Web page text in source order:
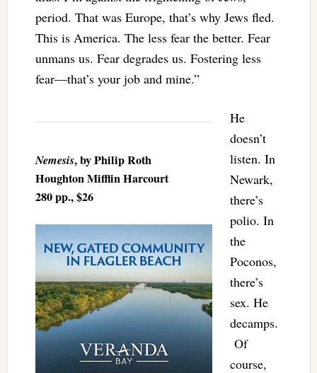
period. That was Europe, that’s why Jews fled.
This is America. The less fear the better. Fear
unmans us. Fear degrades us. Fostering less
fear—that’s your job and mine.”
Nemesis, by Philip Roth
Houghton Mifflin Harcourt
280 pp., $26
He
doesn’t
listen. In
Newark,
there’s
polio. In
the
Poconos,
there’s
sex. He
decamps.
Of
course,